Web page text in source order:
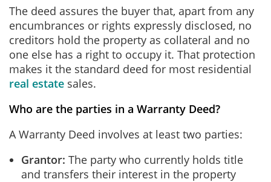
The deed assures the buyer that, apart from any
encumbrances or rights expressly disclosed, no
creditors hold the property as collateral and no
one else has a right to occupy it. That protection
makes it the standard deed for most residential
real estate sales.
Who are the parties in a Warranty Deed?
A Warranty Deed involves at least two parties:
Grantor: The party who currently holds title
and transfers their interest in the property